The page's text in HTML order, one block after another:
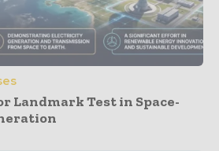
Landmark Test in Space-